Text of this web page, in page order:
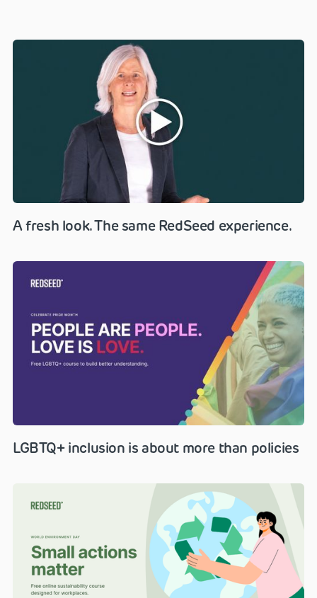
A fresh look. The same RedSeed experience.
LGBTQ+ inclusion is about more than policies